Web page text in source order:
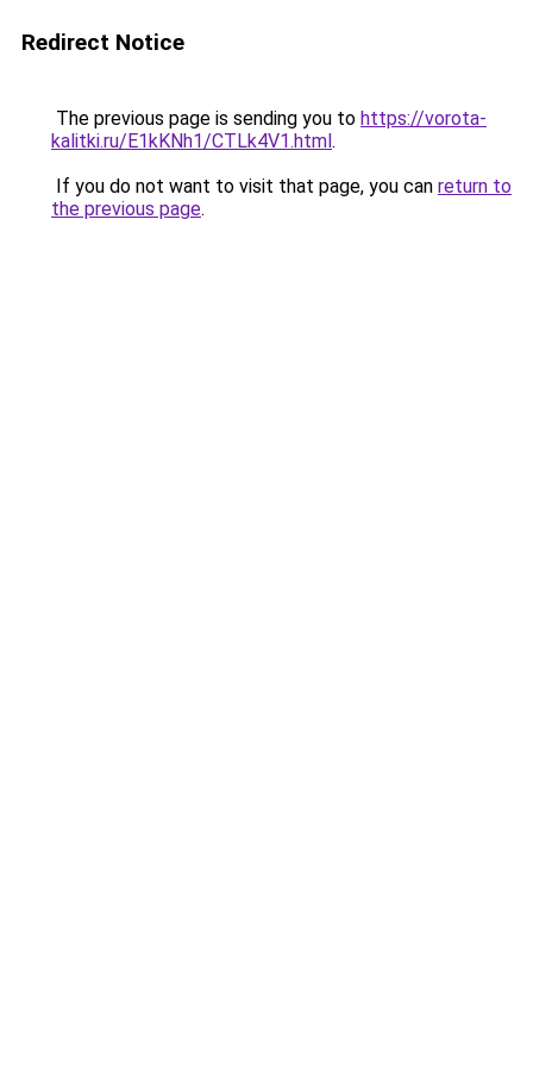
Redirect Notice
The previous page is sending you to https://vorota-
kalitki.ru/E1kKNh1/CTLk4V1.html.
If you do not want to visit that page, you can return to
the previous page.